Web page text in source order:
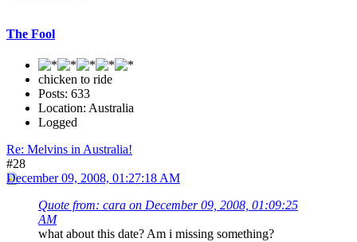
The Fool
chicken to ride
Posts: 633
Location: Australia
Logged
Re: Melvins in Australia!
#28
December 09, 2008, 01:27:18 AM
Quote from: cara on December 09, 2008, 01:09:25
AM
what about this date? Am i missing something?